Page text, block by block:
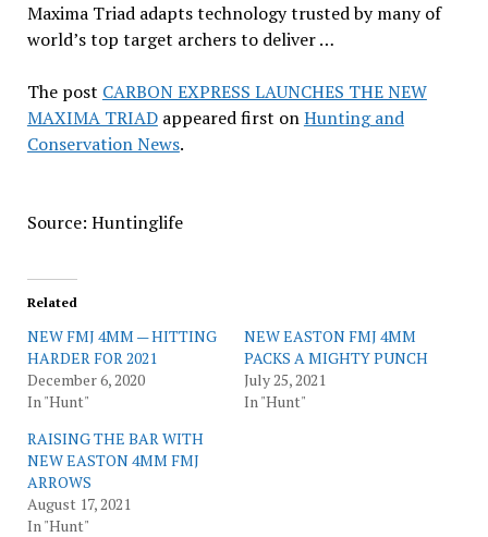
Maxima Triad adapts technology trusted by many of
world’s top target archers to deliver …
The post CARBON EXPRESS LAUNCHES THE NEW
MAXIMA TRIADappeared first onHunting and
Conservation News.
Source: Huntinglife
Related
NEW FMJ 4MM — HITTING
HARDER FOR 2021
December 6, 2020
In "Hunt"
NEW EASTON FMJ 4MM
PACKS A MIGHTY PUNCH
July 25, 2021
In "Hunt"
RAISING THE BAR WITH
NEW EASTON 4MM FMJ
ARROWS
August 17, 2021
In "Hunt"